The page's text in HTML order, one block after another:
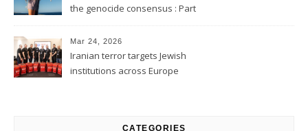
the genocide consensus : Part
Mar 24, 2026
Iranian terror targets Jewish
institutions across Europe
CATEGORIES